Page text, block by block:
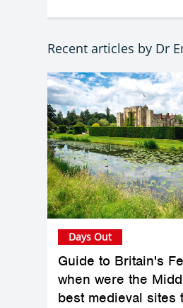
Recent articles by Dr
Guide to Britain's
when were the
best medieval sites
Days Out